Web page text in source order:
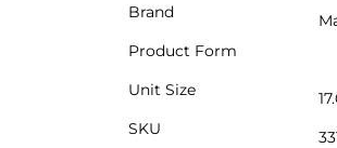
Brand
Product Form
Unit Size
SKU